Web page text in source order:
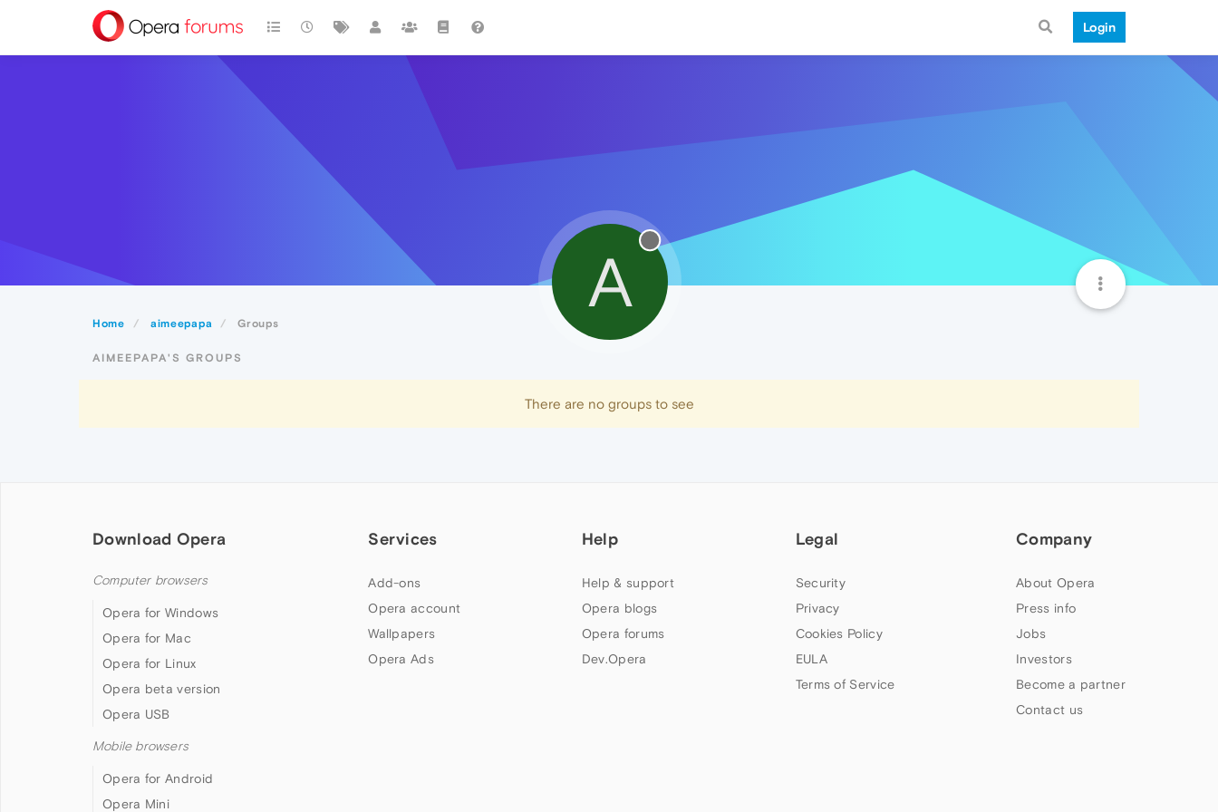
Login
Home aimeepapa Groups
A
AIMEEPAPA'S GROUPS
There are no groups to see
Download Opera
Computer browsers
Opera for Windows
Opera for Mac
Opera for Linux
Opera beta version
Opera USB
Mobile browsers
Opera for Android
Opera Mini
Services
Add-ons
Opera account
Wallpapers
Opera Ads
Help
Help & support
Opera blogs
Opera forums
Dev.Opera
Legal
Security
Privacy
Cookies Policy
EULA
Terms of Service
Company
About Opera
Press info
Jobs
Investors
Become a partner
Contact us